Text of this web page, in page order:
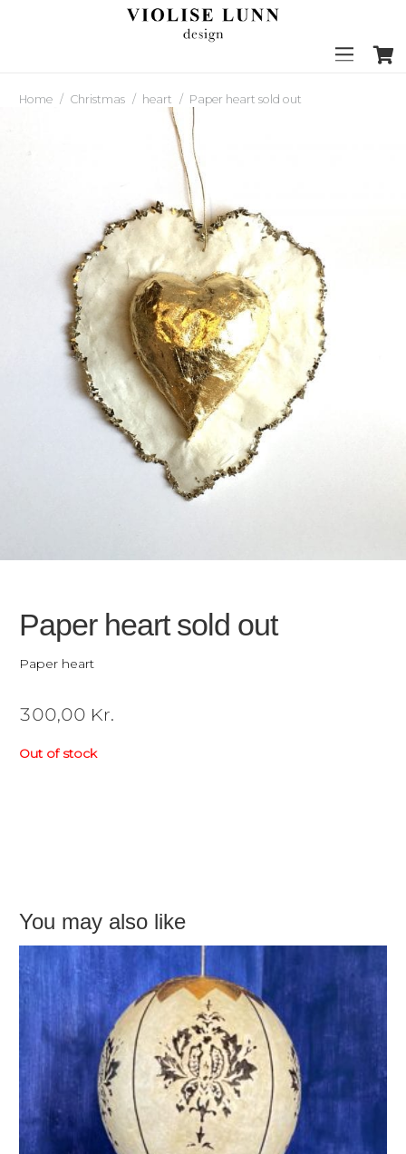
Home / Christmas / heart / Paper heart sold out
Paper heart sold out
Paper heart
300,00 Kr.
Out of stock
You may also like